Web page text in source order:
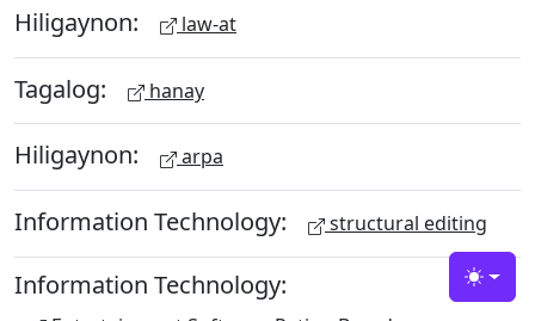
Hiligaynon: law-at
Tagalog: hanay
Hiligaynon: arpa
Information Technology: structural editing
Information Technology: